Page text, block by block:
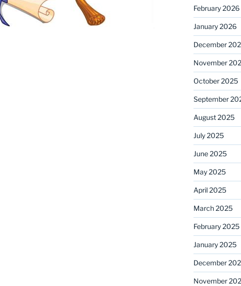
February 2026
January 2026
December
November
October 2025
September
August 2025
July 2025
June 2025
May 2025
April 2025
March 2025
February 2025
January 2025
December
November